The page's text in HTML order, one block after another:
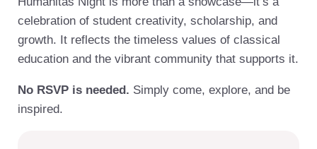
celebration of student creativity, scholarship, and
growth. It reflects the timeless values of classical
education and the vibrant community that supports it.
No RSVP is needed. Simply come, explore, and be
inspired.